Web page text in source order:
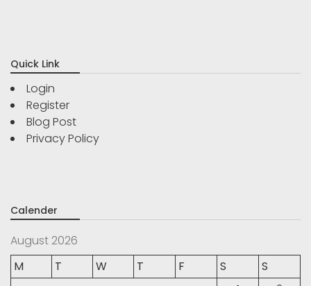
Quick Link
Login
Register
Blog Post
Privacy Policy
Calender
August 2026
M
T W T F S
S